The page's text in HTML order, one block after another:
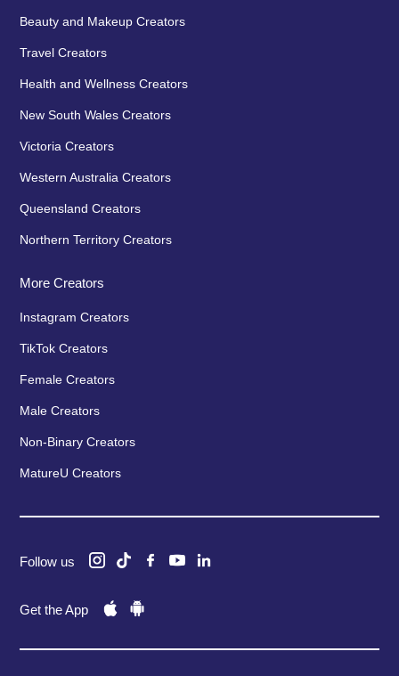
Beauty and Makeup Creators
Travel Creators
Health and Wellness Creators
New South Wales Creators
Victoria Creators
Western Australia Creators
Queensland Creators
Northern Territory Creators
More Creators
Instagram Creators
TikTok Creators
Female Creators
Male Creators
Non-Binary Creators
MatureU Creators
Follow us
Get the App